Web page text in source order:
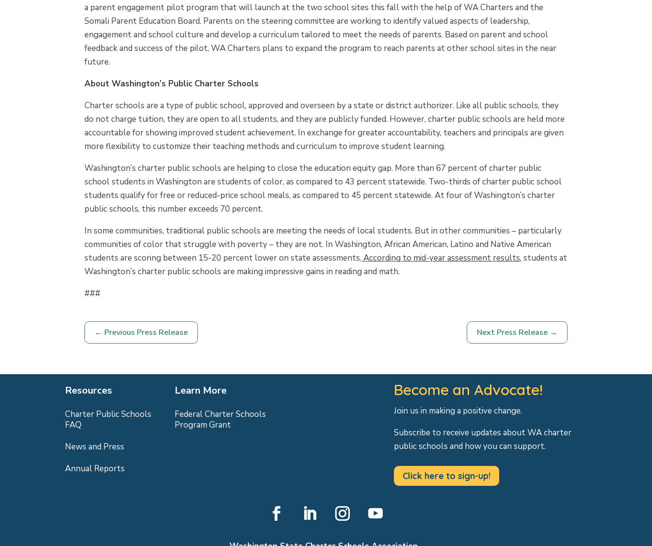
a parent engagement pilot program that will launch at the two school sites this fall with the help of WA Charters and the
Somali Parent Education Board. Parents on the steering committee are working to identify valued aspects of leadership,
engagement and school culture and develop a curriculum tailored to meet the needs of parents. Based on parent and school
feedback and success of the pilot, WA Charters plans to expand the program to reach parents at other school sites in the near
future.
About Washington’s Public Charter Schools
Charter schools are a type of public school, approved and overseen by a state or district authorizer. Like all public schools, they
do not charge tuition, they are open to all students, and they are publicly funded. However, charter public schools are held more
accountable for showing improved student achievement. In exchange for greater accountability, teachers and principals are given
more flexibility to customize their teaching methods and curriculum to improve student learning.
Washington’s charter public schools are helping to close the education equity gap. More than 67 percent of charter public
school students in Washington are students of color, as compared to 43 percent statewide. Two-thirds of charter public school
students qualify for free or reduced-price school meals, as compared to 45 percent statewide. At four of Washington’s charter
public schools, this number exceeds 70 percent.
In some communities, traditional public schools are meeting the needs of local students. But in other communities – particularly
communities of color that struggle with poverty – they are not. In Washington, African American, Latino and Native American
students are scoring between 15-20 percent lower on state assessments. According to mid-year assessment results, students at
Washington’s charter public schools are making impressive gains in reading and math.
###
← Previous Press Release Next Press Release →
Resources
Charter Public Schools
FAQ
News and Press
Annual Reports
Learn More
Federal Charter Schools
Program Grant
Become an Advocate!
Join us in making a positive change.
Subscribe to receive updates about WA charter
public schools and how you can support.
Click here to sign-up!